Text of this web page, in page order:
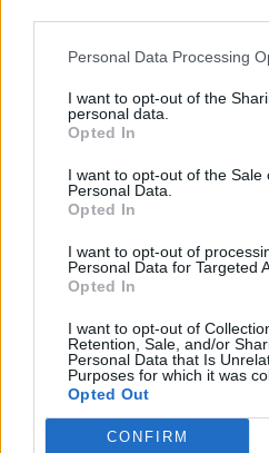
Please note that this website/
not limited to your visit or usage
grant or deny consent to Google
use your data for below
consent section.
Personal Data Processing
I want to opt-out of the
personal data.
Opted In
I want to opt-out of the Sale
Personal Data.
Opted In
I want to opt-out of
Personal Data for Targeted
Opted In
I want to opt-out of
Retention, Sale, and/or
Personal Data that Is
Purposes for which it was
Opted Out
Google consents
CONFIRM
Akira Yoshino
egyszerre az
elektromos
hidrogén hajtás
Várkonyi Gábor Autóblog
Professzor Akira Yoshino,
technológiát köszönhetjük,
innovációjáért a Nobel
hosszabb távon létezhet
akkumulátoros elektromos
hidrogén hajtás.
trendekre…